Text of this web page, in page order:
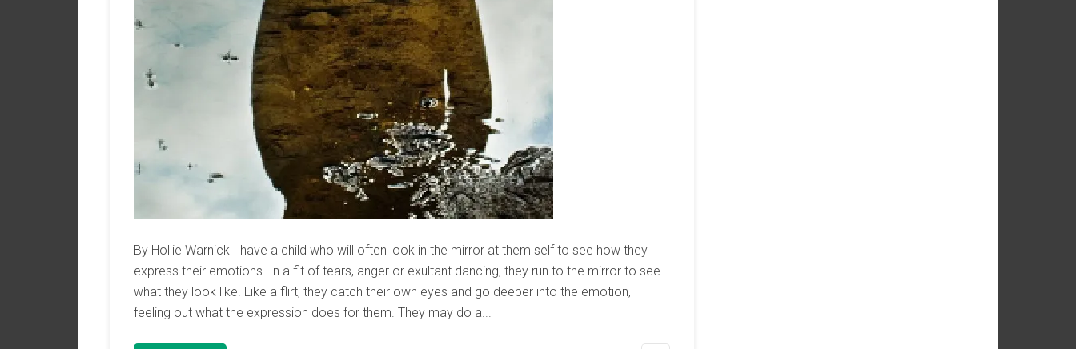
By Hollie Warnick I have a child who will often look in the mirror at them self to see how they
express their emotions. In a fit of tears, anger or exultant dancing, they run to the mirror to see
what they look like. Like a flirt, they catch their own eyes and go deeper into the emotion,
feeling out what the expression does for them. They may do a...